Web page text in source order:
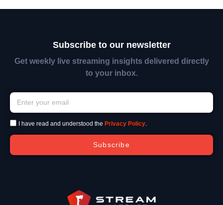
Subscribe to our newsletter
Get weekly live streaming insights delivered directly
to your inbox.
I have read and understood the Privacy Policy.
Subscribe